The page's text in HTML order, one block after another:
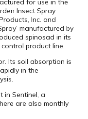
for use in the
Insect Spray
Inc. and
manufactured by
spinosad in its
product line.
Its soil absorption is
in the
in Sentinel, a
are also monthly